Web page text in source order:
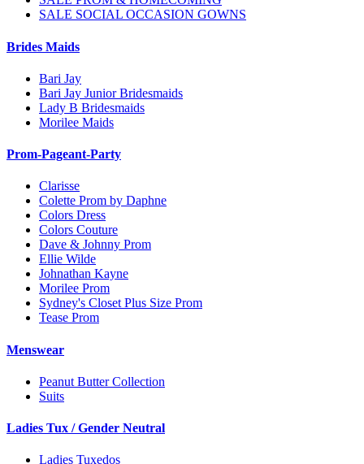
SALE SOCIAL OCCASION GOWNS
Brides Maids
Bari Jay
Bari Jay Junior Bridesmaids
Lady B Bridesmaids
Morilee Maids
Prom-Pageant-Party
Clarisse
Colette Prom by Daphne
Colors Dress
Colors Couture
Dave & Johnny Prom
Ellie Wilde
Johnathan Kayne
Morilee Prom
Sydney's Closet Plus Size Prom
Tease Prom
Menswear
Peanut Butter Collection
Suits
Ladies Tux / Gender Neutral
Ladies Tuxedos